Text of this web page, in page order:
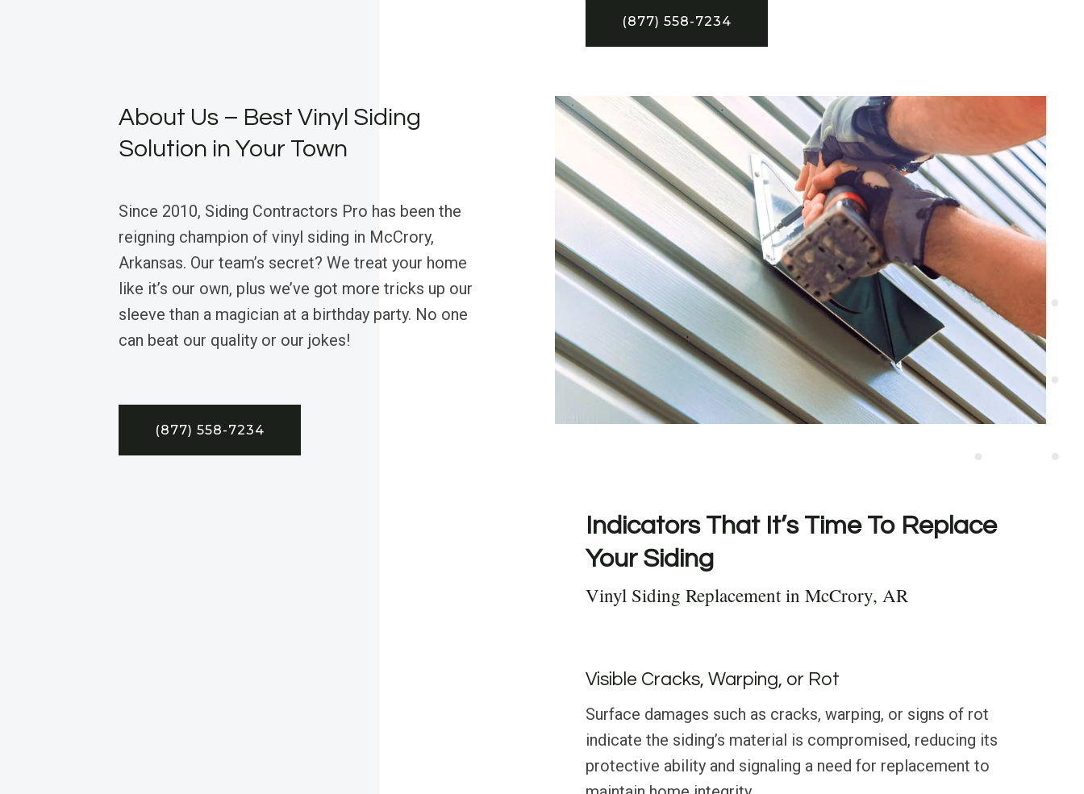
(877) 558-7234
About Us – Best Vinyl Siding
Solution in Your Town
Since 2010, Siding Contractors Pro has been the
reigning champion of vinyl siding in McCrory,
Arkansas. Our team’s secret? We treat your home
like it’s our own, plus we’ve got more tricks up our
sleeve than a magician at a birthday party. No one
can beat our quality or our jokes!
(877) 558-7234
Indicators That It’s Time To Replace
Your Siding
Vinyl Siding Replacement in McCrory, AR
Visible Cracks, Warping, or Rot
Surface damages such as cracks, warping, or signs of rot
indicate the siding’s material is compromised, reducing its
protective ability and signaling a need for replacement to